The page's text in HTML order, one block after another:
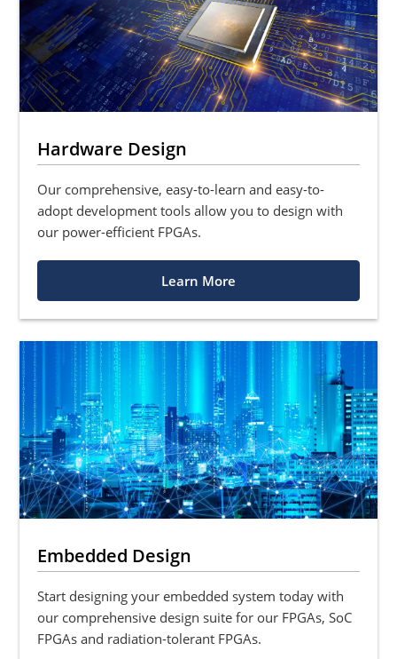
Hardware Design
Our comprehensive, easy-to-learn and easy-to-
adopt development tools allow you to design with
our power-efficient FPGAs.
Learn More
Embedded Design
Start designing your embedded system today with
our comprehensive design suite for our FPGAs, SoC
FPGAs and radiation-tolerant FPGAs.